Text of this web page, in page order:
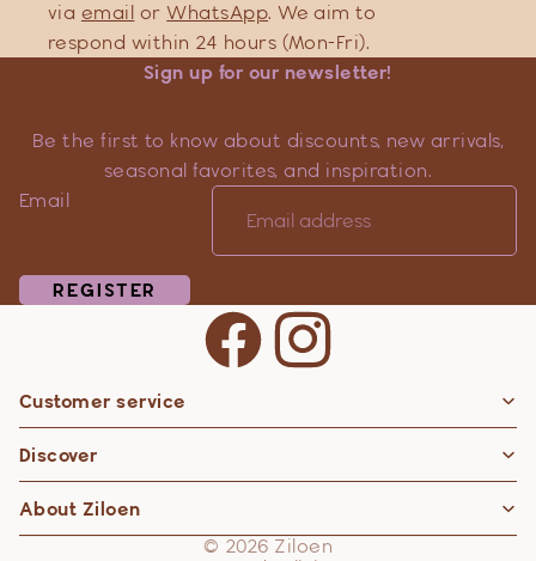
via email orWhatsApp. We aim to
respond within 24 hours (Mon-Fri).
Sign up for our newsletter!
Be the first to know about discounts, new arrivals,
seasonal favorites, and inspiration.
Email
REGISTER
Customer service
Discover
About Ziloen
© 2026 Ziloen
Privacy policy